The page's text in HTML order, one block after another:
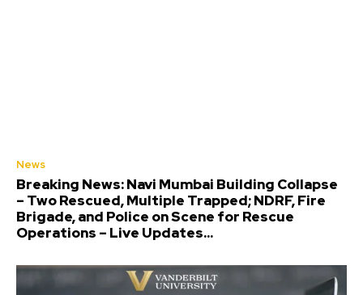
News
Breaking News: Navi Mumbai Building Collapse
– Two Rescued, Multiple Trapped; NDRF, Fire
Brigade, and Police on Scene for Rescue
Operations – Live Updates...